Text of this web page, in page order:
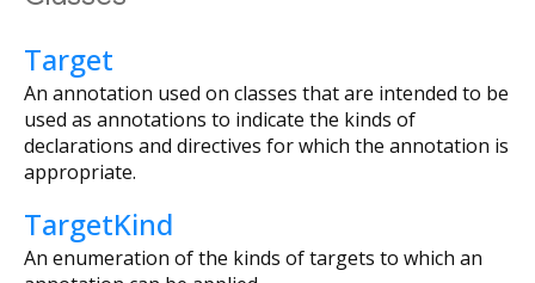
Target
An annotation used on classes that are intended to be
used as annotations to indicate the kinds of
declarations and directives for which the annotation is
appropriate.
TargetKind
An enumeration of the kinds of targets to which an